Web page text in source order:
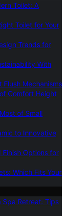
Toilet: A
Toilet for Your
Trends for
With
Flush Mechanisms
Comfort Height
of Small
to Innovative
Finish Options for
Which Fits Your
Spa Retreat: Tips